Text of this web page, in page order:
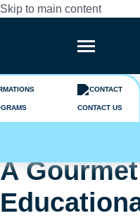
Skip to main content
CONTACT US
News
A